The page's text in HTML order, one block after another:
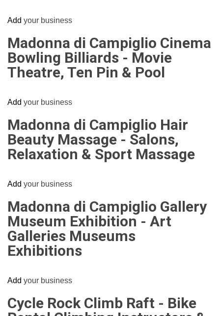
Add your business
Madonna di Campiglio Cinema
Bowling Billiards - Movie
Theatre, Ten Pin & Pool
Add your business
Madonna di Campiglio Hair
Beauty Massage - Salons,
Relaxation & Sport Massage
Add your business
Madonna di Campiglio Gallery
Museum Exhibition - Art
Galleries Museums
Exhibitions
Add your business
Cycle Rock Climb Raft - Bike